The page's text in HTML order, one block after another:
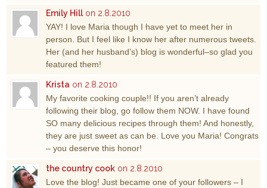
Emily Hill on 2.8.2010
YAY! I love Maria though I have yet to meet her in
person. But I feel like I know her after numerous tweets.
Her (and her husband’s) blog is wonderful–so glad you
featured them!
Krista on 2.8.2010
My favorite cooking couple!! If you aren’t already
following their blog, go follow them NOW. I have found
SO many delicious recipes through them! And honestly,
they are just sweet as can be. Love you Maria! Congrats
– you deserve this honor!
the country cook on 2.8.2010
Love the blog! Just became one of your followers – I